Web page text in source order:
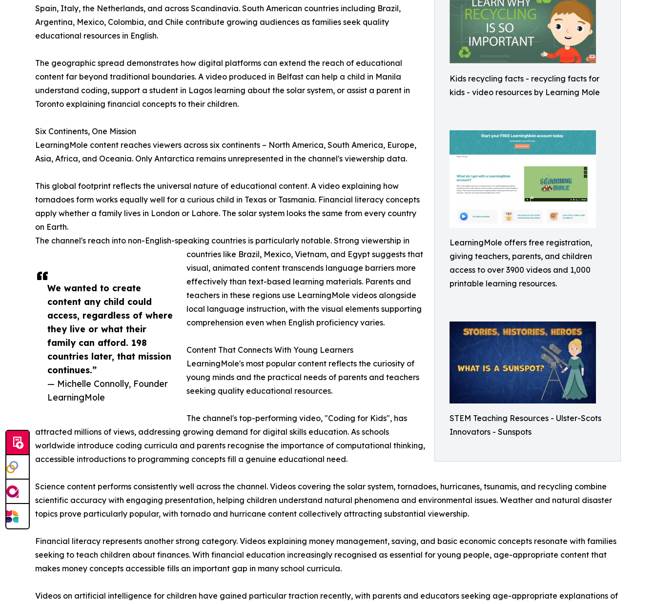
Kids recycling facts - recycling facts for
kids - video resources by Learning Mole
LearningMole offers free registration,
giving teachers, parents, and children
access to over 3900 videos and 1,000
printable learning resources.
STEM Teaching Resources - Ulster-Scots
Innovators - Sunspots
We wanted to create
content any child could
access, regardless of where
they live or what their
family can afford. 198
countries later, that mission
continues.”
— Michelle Connolly, Founder
LearningMole
Spain, Italy, the Netherlands, and across Scandinavia. South American countries including Brazil,
Argentina, Mexico, Colombia, and Chile contribute growing audiences as families seek quality
educational resources in English.
The geographic spread demonstrates how digital platforms can extend the reach of educational
content far beyond traditional boundaries. A video produced in Belfast can help a child in Manila
understand coding, support a student in Lagos learning about the solar system, or assist a parent in
Toronto explaining financial concepts to their children.
Six Continents, One Mission
LearningMole content reaches viewers across six continents – North America, South America, Europe,
Asia, Africa, and Oceania. Only Antarctica remains unrepresented in the channel's viewership data.
This global footprint reflects the universal nature of educational content. A video explaining how
tornadoes form works equally well for a curious child in Texas or Tasmania. Financial literacy concepts
apply whether a family lives in London or Lahore. The solar system looks the same from every country
on Earth.
The channel's reach into non-English-speaking countries is particularly notable. Strong viewership in
countries like Brazil, Mexico, Vietnam, and Egypt suggests that
visual, animated content transcends language barriers more
effectively than text-based learning materials. Parents and
teachers in these regions use LearningMole videos alongside
local language instruction, with the visual elements supporting
comprehension even when English proficiency varies.
Content That Connects With Young Learners
LearningMole's most popular content reflects the curiosity of
young minds and the practical needs of parents and teachers
seeking quality educational resources.
The channel's top-performing video, "Coding for Kids", has
attracted millions of views, addressing growing demand for digital skills education. As schools
worldwide introduce coding curricula and parents recognise the importance of computational thinking,
accessible introductions to programming concepts fill a genuine educational need.
Science content performs consistently well across the channel. Videos covering the solar system, tornadoes, hurricanes, tsunamis, and recycling combine
scientific accuracy with engaging presentation, helping children understand natural phenomena and environmental issues. Weather and natural disaster
topics prove particularly popular, with tornado and hurricane content collectively attracting substantial viewership.
Financial literacy represents another strong category. Videos explaining money management, saving, and basic economic concepts resonate with families
seeking to teach children about finances. With financial education increasingly recognised as essential for young people, age-appropriate content that
makes money concepts accessible fills an important gap in many school curricula.
Videos on artificial intelligence for children have gained particular traction recently, with parents and educators seeking age-appropriate explanations of